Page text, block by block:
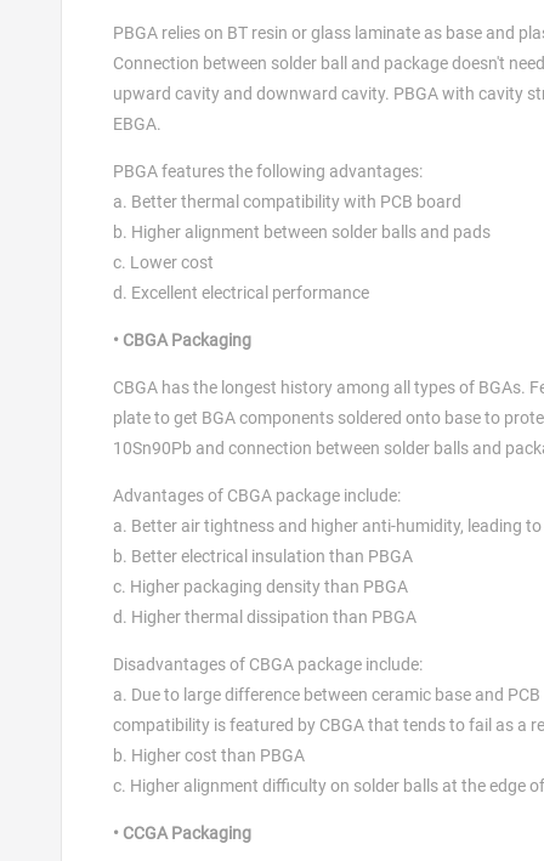
PBGA relies on BT resin or glass laminate as base and
Connection between solder ball and package doesn't
upward cavity and downward cavity. PBGA with cavity
EBGA.
PBGA features the following advantages:
a. Better thermal compatibility with PCB board
b. Higher alignment between solder balls and pads
c. Lower cost
d. Excellent electrical performance
• CBGA Packaging
CBGA has the longest history among all types of BGAs.
plate to get BGA components soldered onto base to
10Sn90Pb and connection between solder balls and
Advantages of CBGA package include:
a. Better air tightness and higher anti-humidity, leading
b. Better electrical insulation than PBGA
c. Higher packaging density than PBGA
d. Higher thermal dissipation than PBGA
Disadvantages of CBGA package include:
a. Due to large difference between ceramic base and
compatibility is featured by CBGA that tends to fail as a
b. Higher cost than PBGA
c. Higher alignment difficulty on solder balls at the edge
• CCGA Packaging